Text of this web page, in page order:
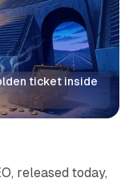
ticket inside
released today,